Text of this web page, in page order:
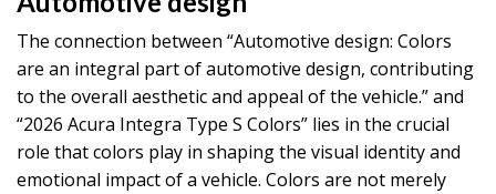
The connection between “Automotive design: Colors
are an integral part of automotive design, contributing
to the overall aesthetic and appeal of the vehicle.” and
“2026 Acura Integra Type S Colors” lies in the crucial
role that colors play in shaping the visual identity and
emotional impact of a vehicle. Colors are not merely